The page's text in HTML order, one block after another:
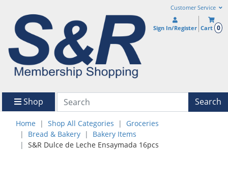
Customer Service
Sign In/Register Cart 0
Shop Search
Home Shop All Categories
Groceries
Bread & Bakery
Bakery Items
S&R Dulce de Leche Ensaymada 16pcs